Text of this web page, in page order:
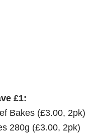
£1:
Bakes (£3.00, 2pk)
280g (£3.00, 2pk)